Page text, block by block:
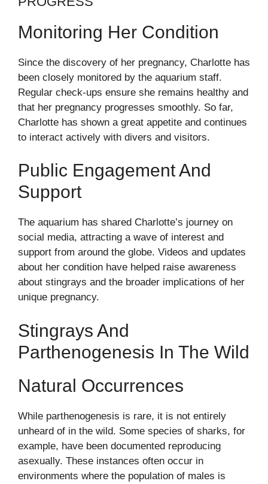
Monitoring Her Condition
Since the discovery of her pregnancy, Charlotte has
been closely monitored by the aquarium staff.
Regular check-ups ensure she remains healthy and
that her pregnancy progresses smoothly. So far,
Charlotte has shown a great appetite and continues
to interact actively with divers and visitors.
Public Engagement And
Support
The aquarium has shared Charlotte’s journey on
social media, attracting a wave of interest and
support from around the globe. Videos and updates
about her condition have helped raise awareness
about stingrays and the broader implications of her
unique pregnancy.
Stingrays And
Parthenogenesis In The Wild
Natural Occurrences
While parthenogenesis is rare, it is not entirely
unheard of in the wild. Some species of sharks, for
example, have been documented reproducing
asexually. These instances often occur in
environments where the population of males is